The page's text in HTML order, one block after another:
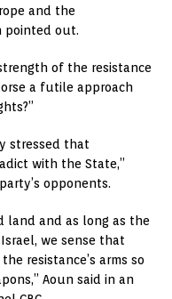
and the
pointed out.
of the resistance
a futile approach
stressed that
with the State,”
opponents.
land and as long as the
we sense that
resistance’s arms so
Aoun said in an